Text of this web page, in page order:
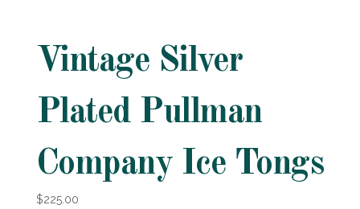
Vintage Silver
Plated Pullman
Company Ice Tongs
$225.00